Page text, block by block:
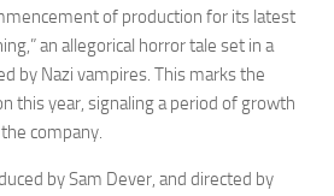
of production for its latest
an allegorical horror tale set in a
by Nazi vampires. This marks the
this year, signaling a period of growth
company.
by Sam Dever, and directed by